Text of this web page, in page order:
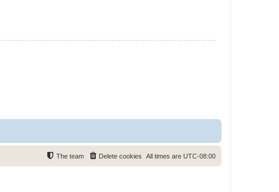
All times are UTC-08:00
Delete cookies
The team